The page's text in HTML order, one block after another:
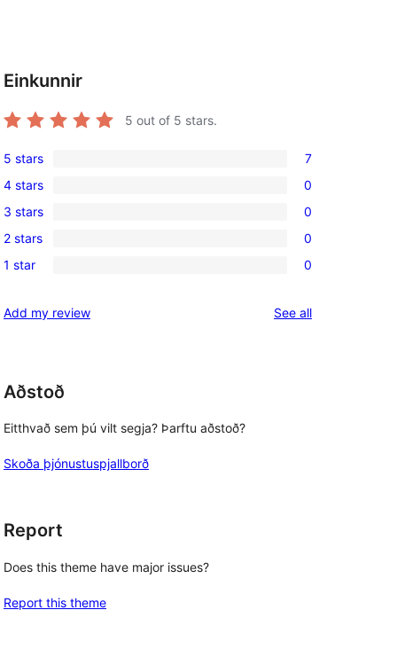
Einkunnir
5 out of 5 stars.
7
5-
star
reviews
5 stars 7
0
4-
star
reviews
4 stars 0
0
3-
star
3 stars 0
0
2-
reviews
2 stars 0
0
star
1 star 0
Add my review See allreviews
Aðstoð
Eitthvað sem þú vilt segja? Þarftu aðstoð?
Skoða þjónustuspjallborð
Report
Does this theme have major issues?
Report this theme